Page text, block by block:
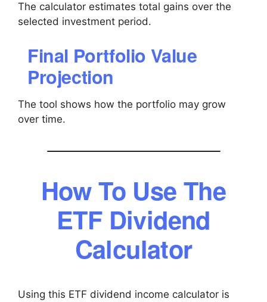
The calculator estimates total gains over the
selected investment period.
Final Portfolio Value
Projection
The tool shows how the portfolio may grow
over time.
How To Use The
ETF Dividend
Calculator
Using this ETF dividend income calculator is